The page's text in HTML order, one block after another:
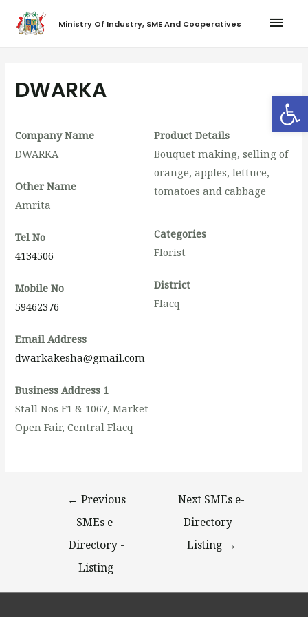
Ministry Of Industry, SME And Cooperatives
DWARKA
Company Name
DWARKA
Other Name
Amrita
Tel No
4134506
Mobile No
59462376
Email Address
dwarkakesha@gmail.com
Business Address 1
Stall Nos F1 & 1067, Market
Open Fair, Central Flacq
Product Details
Bouquet making, selling of
orange, apples, lettuce,
tomatoes and cabbage
Categories
Florist
District
Flacq
← Previous
SMEs e-
Directory -
Listing
Next SMEs e-
Directory -
Listing →